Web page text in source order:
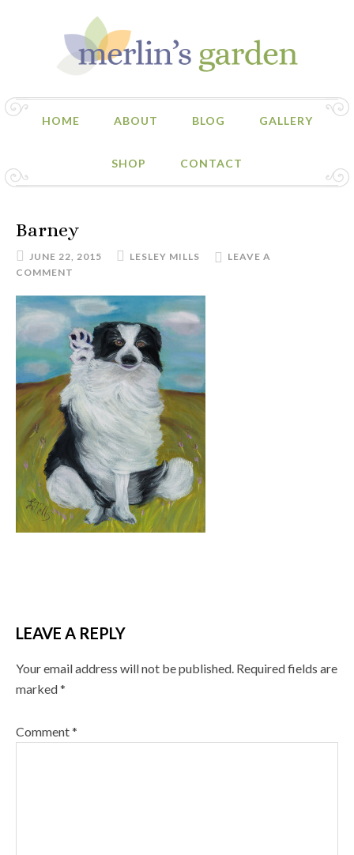
HOME ABOUT BLOG GALLERY
SHOP CONTACT
Barney
JUNE 22, 2015 LESLEY MILLS
LEAVE A
COMMENT
LEAVE A REPLY
Your email address will not be published. Required fields are
marked*
Comment*